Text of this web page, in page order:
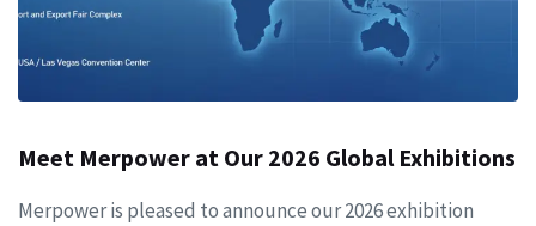
Meet Merpower at Our 2026 Global Exhibitions
Merpower is pleased to announce our 2026 exhibition